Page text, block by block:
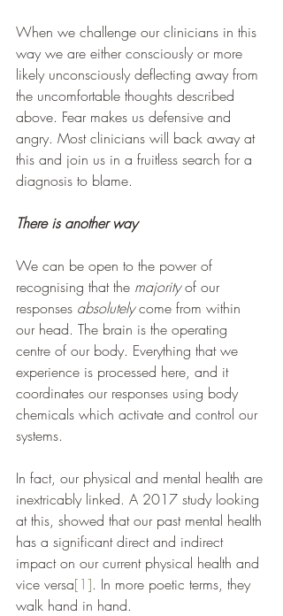
When we challenge our clinicians in this
way we are either consciously or more
likely unconsciously deflecting away from
the uncomfortable thoughts described
above. Fear makes us defensive and
angry. Most clinicians will back away at
this and join us in a fruitless search for a
diagnosis to blame.
There is another way
We can be open to the power of
recognising that the majority of our
responses absolutely come from within
our head. The brain is the operating
centre of our body. Everything that we
experience is processed here, and it
coordinates our responses using body
chemicals which activate and control our
systems.
In fact, our physical and mental health are
inextricably linked. A 2017 study looking
at this, showed that our past mental health
has a significant direct and indirect
impact on our current physical health and
vice versa[1]. In more poetic terms, they
walk hand in hand.